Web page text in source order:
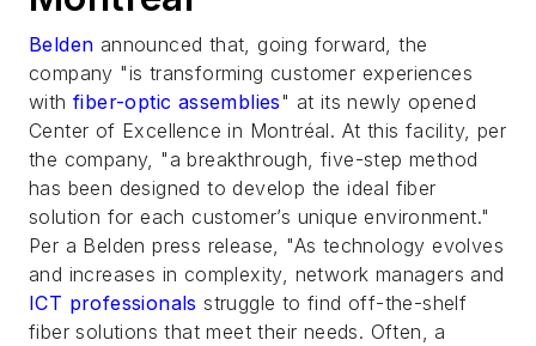
Belden announced that, going forward, the
company "is transforming customer experiences
with fiber-optic assemblies" at its newly opened
Center of Excellence in Montréal. At this facility, per
the company, "a breakthrough, five-step method
has been designed to develop the ideal fiber
solution for each customer’s unique environment."
Per a Belden press release, "As technology evolves
and increases in complexity, network managers and
ICT professionalsstruggle to find off-the-shelf
fiber solutions that meet their needs. Often, a